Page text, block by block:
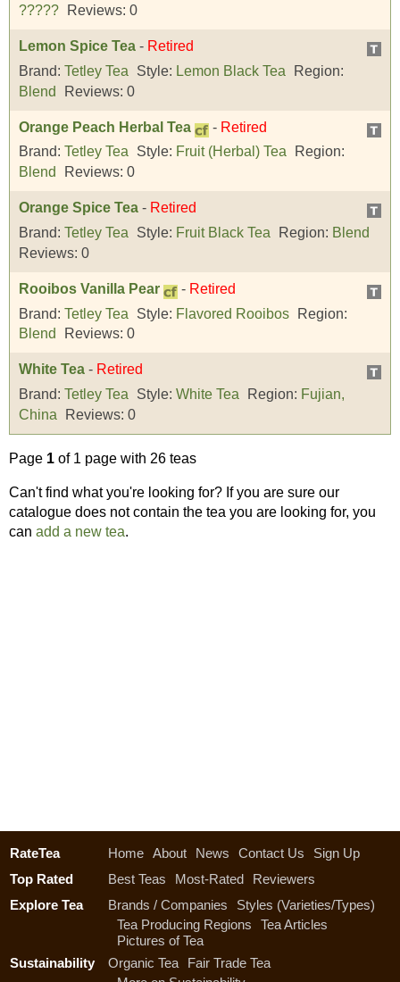
?????
Reviews: 0
Lemon Spice Tea - Retired
Brand: Tetley Tea Style: Lemon Black Tea
Region:
Blend
Reviews: 0
Orange Peach Herbal Tea - Retired
Brand: Tetley Tea Style: Fruit (Herbal) Tea
Region:
Blend
Reviews: 0
Orange Spice Tea - Retired
Brand: Tetley Tea Style: Fruit Black Tea Region: Blend
Reviews: 0
Rooibos Vanilla Pear - Retired
Brand: Tetley Tea Style: Flavored Rooibos
Region:
Blend
Reviews: 0
White Tea - Retired
Brand: Tetley Tea Style: White Tea Region: Fujian,
China
Reviews: 0
Page 1 of 1 page with 26 teas
Can't find what you're looking for? If you are sure our
catalogue does not contain the tea you are looking for, you
can add a new tea.
RateTea Home About News Contact Us
Sign Up
Top Rated
Best Teas Most-Rated
Reviewers
Explore Tea
Brands / Companies
Styles (Varieties/Types)
Tea Producing Regions
Tea Articles
Pictures of Tea
Sustainability
Organic Tea
Fair Trade Tea